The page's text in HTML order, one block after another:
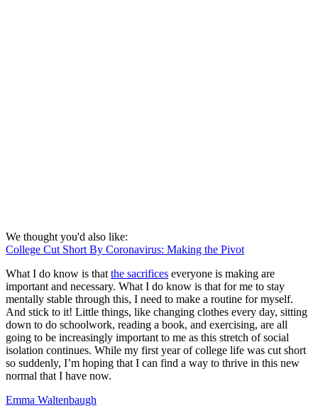
We thought you'd also like:
College Cut Short By Coronavirus: Making the Pivot
What I do know is that the sacrifices everyone is making are
important and necessary. What I do know is that for me to stay
mentally stable through this, I need to make a routine for myself.
And stick to it! Little things, like changing clothes every day, sitting
down to do schoolwork, reading a book, and exercising, are all
going to be increasingly important to me as this stretch of social
isolation continues. While my first year of college life was cut short
so suddenly, I’m hoping that I can find a way to thrive in this new
normal that I have now.
Emma Waltenbaugh